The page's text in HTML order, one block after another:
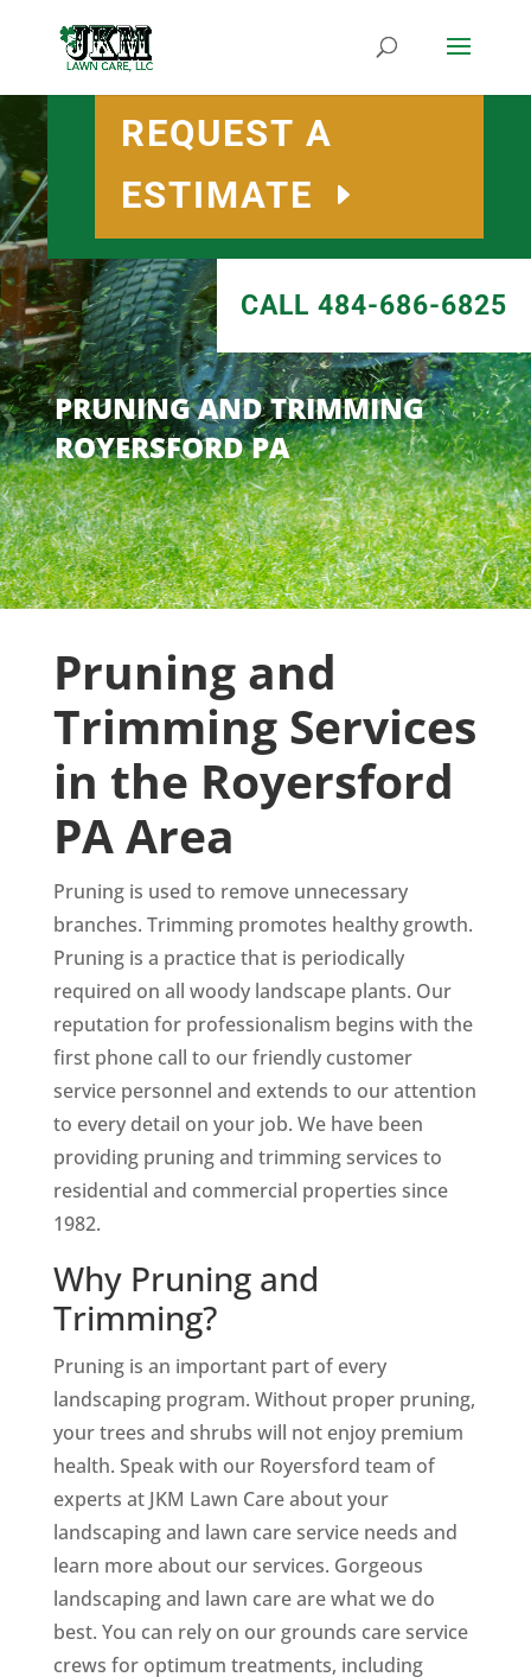
REQUEST A
ESTIMATE
CALL 484-686-6825
PRUNING AND TRIMMING
ROYERSFORD PA
Pruning and
Trimming Services
in the Royersford
PA Area
Pruning is used to remove unnecessary
branches. Trimming promotes healthy growth.
Pruning is a practice that is periodically
required on all woody landscape plants. Our
reputation for professionalism begins with the
first phone call to our friendly customer
service personnel and extends to our attention
to every detail on your job. We have been
providing pruning and trimming services to
residential and commercial properties since
1982.
Why Pruning and
Trimming?
Pruning is an important part of every
landscaping program. Without proper pruning,
your trees and shrubs will not enjoy premium
health. Speak with our Royersford team of
experts at JKM Lawn Care about your
landscaping and lawn care service needs and
learn more about our services. Gorgeous
landscaping and lawn care are what we do
best. You can rely on our grounds care service
crews for optimum treatments, including